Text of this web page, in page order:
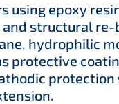
using epoxy
structural re-
hydrophilic
protective